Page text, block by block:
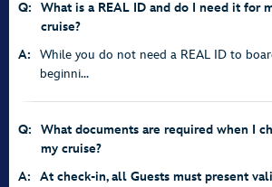
Q:
What is a REAL ID and do I need it for
cruise?
A:
While you do not need a REAL ID to
beginni...
Q:
What documents are required when I
my cruise?
A:
At check-in, all Guests must present